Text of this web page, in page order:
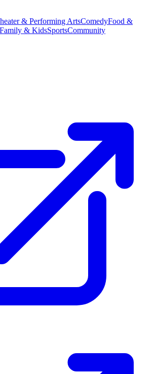
& Performing ArtsComedyFood &
Family & KidsSportsCommunity